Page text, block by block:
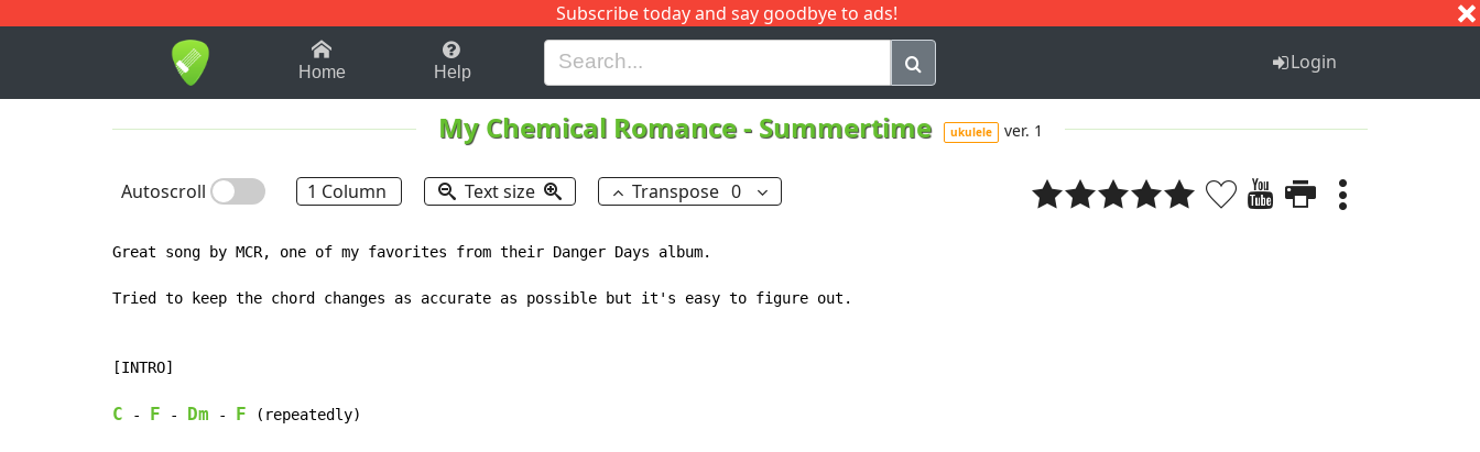
Subscribe today and say goodbye to ads!
1-9 B H I J Q
Home Help Login
My Chemical Romance- Summertime ukulele ver. 1
Autoscroll 1 Column Text size Transpose 0
Great song by MCR, one of my favorites from their Danger Days album.
Tried to keep the chord changes as accurate as possible but it's easy to figure out.
[INTRO]
C - F - Dm - F (repeatedly)